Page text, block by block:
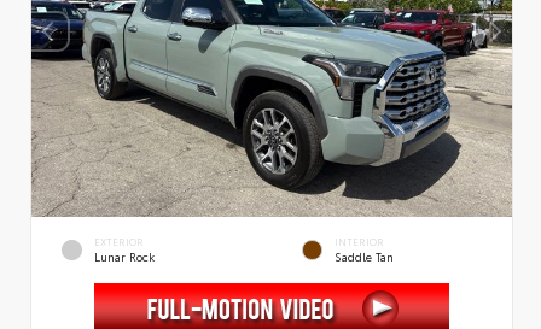
EXTERIOR
Lunar Rock
INTERIOR
Saddle Tan